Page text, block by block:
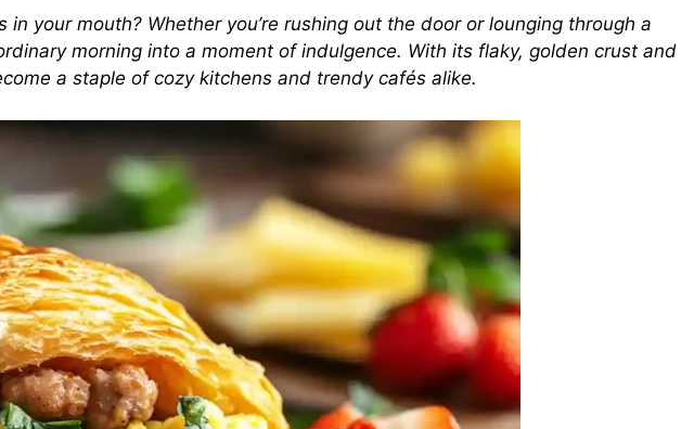
your mouth? Whether you’re rushing out the door or lounging through a
morning into a moment of indulgence. With its flaky, golden crust and
a staple of cozy kitchens and trendy cafés alike.